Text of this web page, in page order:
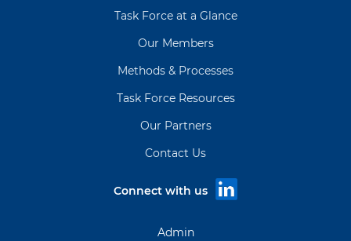
Task Force at a Glance
Our Members
Methods & Processes
Task Force Resources
Our Partners
Contact Us
Connect with us
Admin